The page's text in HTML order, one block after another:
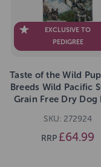
EXCLUSIVE TO
PEDIGREE
Taste of the Wild
Breeds Wild Pacific
Grain Free Dry Dog
SKU: 272924
RRP £64.99